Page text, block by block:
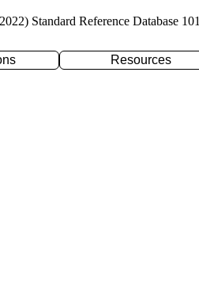
Standard Reference Database 101
Resources